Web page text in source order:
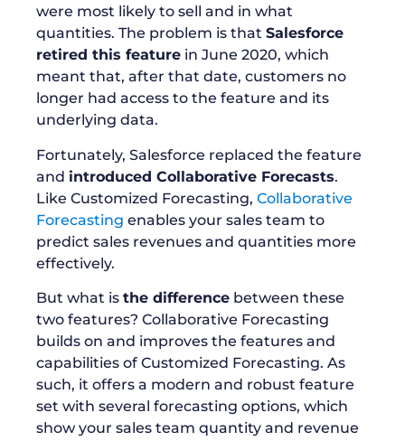
were most likely to sell and in what
quantities. The problem is that Salesforce
retired this feature in June 2020, which
meant that, after that date, customers no
longer had access to the feature and its
underlying data.
Fortunately, Salesforce replaced the feature
and introduced Collaborative Forecasts.
Like Customized Forecasting, Collaborative
Forecasting enables your sales team to
predict sales revenues and quantities more
effectively.
But what is the difference between these
two features? Collaborative Forecasting
builds on and improves the features and
capabilities of Customized Forecasting. As
such, it offers a modern and robust feature
set with several forecasting options, which
show your sales team quantity and revenue